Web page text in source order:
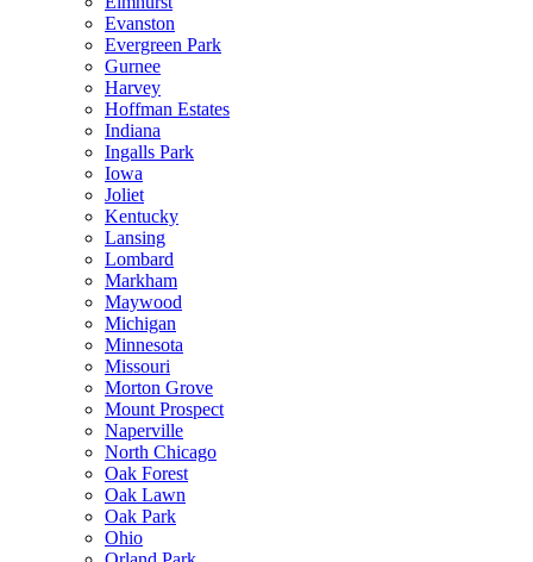
Evanston
Evergreen Park
Gurnee
Harvey
Hoffman Estates
Indiana
Ingalls Park
Iowa
Joliet
Kentucky
Lansing
Lombard
Markham
Maywood
Michigan
Minnesota
Missouri
Morton Grove
Mount Prospect
Naperville
North Chicago
Oak Forest
Oak Lawn
Oak Park
Ohio